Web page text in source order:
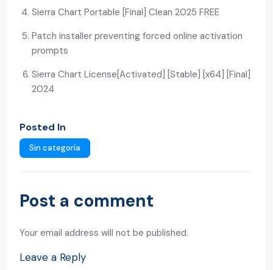
Sierra Chart Portable [Final] Clean 2025 FREE
Patch installer preventing forced online activation
prompts
Sierra Chart License[Activated] [Stable] [x64] [Final]
2024
Posted In
Sin categoría
Post a comment
Your email address will not be published.
Leave a Reply